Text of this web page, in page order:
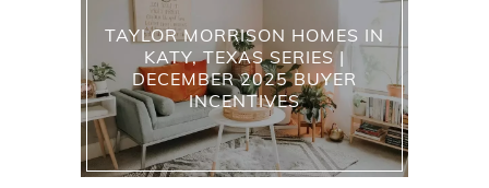
TAYLOR MORRISON HOMES IN
KATY, TEXAS SERIES |
DECEMBER 2025 BUYER
INCENTIVES